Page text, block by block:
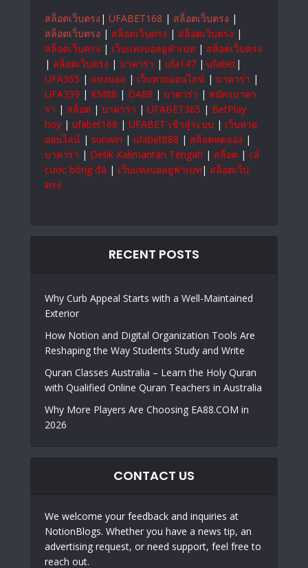
สล็อตเว็บตรง | UFABET168 | สล็อตเว็บตรง |
สล็อตเว็บตรง | สล็อตเว็บตรง | สล็อตเว็บตรง |
สล็อตเว็บตรง | เว็บแทงบอลยูฟ่าเบท | สล็อตเว็บตรง
| สล็อตเว็บตรง | บาคาร่า | ufa147 | ufabet|
UFA365 | แทงบอล | เว็บหวยออนไลน์ | บาคาร่า |
UFA339 | KM88 | DA88 | บาคาร่า | สมัครบาคา
ร่า | สล็อต | บาคาร่า | UFABET365 | BetPlay
hoy | ufabet168 | UFABET เข้าสู่ระบบ | เว็บหวย
ออนไลน์ | sunwin | ufabet888 | สล็อตทดลอง |
บาคาร่า | Detik Kalimantan Tengah | สล็อต | cá
cược bóng đá | เว็บแทงบอลยูฟ่าเบท| สล็อตเว็บ
ตรง
RECENT POSTS
Why Curb Appeal Starts with a Well-Maintained
Exterior
How Notion and Digital Organization Tools Are
Reshaping the Way Students Study and Write
Quran Classes Australia – Learn the Holy Quran
with Qualified Online Quran Teachers in Australia
Why More Players Are Choosing EA88.COM in
2026
CONTACT US
We welcome your feedback and inquiries at
NotionBlogs. Whether you have a news tip, an
advertising request, or need support, feel free to
reach out.